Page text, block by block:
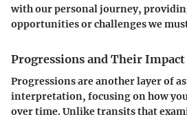
with our personal journey,
opportunities or challenges we
Progressions and Their Impact
Progressions are another layer of
interpretation, focusing on how
over time. Unlike transits that